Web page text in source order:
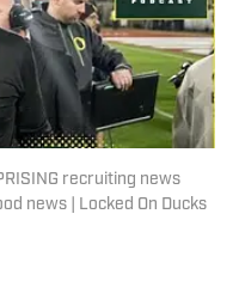
recruiting news
news | Locked On Ducks